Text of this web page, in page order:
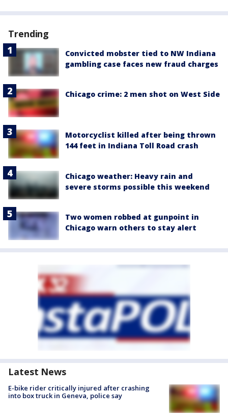
Trending
Convicted mobster tied to NW Indiana
gambling case faces new fraud charges
Chicago crime: 2 men shot on West Side
Motorcyclist killed after being thrown
144 feet in Indiana Toll Road crash
Chicago weather: Heavy rain and
severe storms possible this weekend
Two women robbed at gunpoint in
Chicago warn others to stay alert
Latest News
E-bike rider critically injured after crashing
into box truck in Geneva, police say